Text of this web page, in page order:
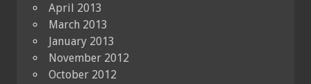
April 2013
March 2013
January 2013
November 2012
October 2012